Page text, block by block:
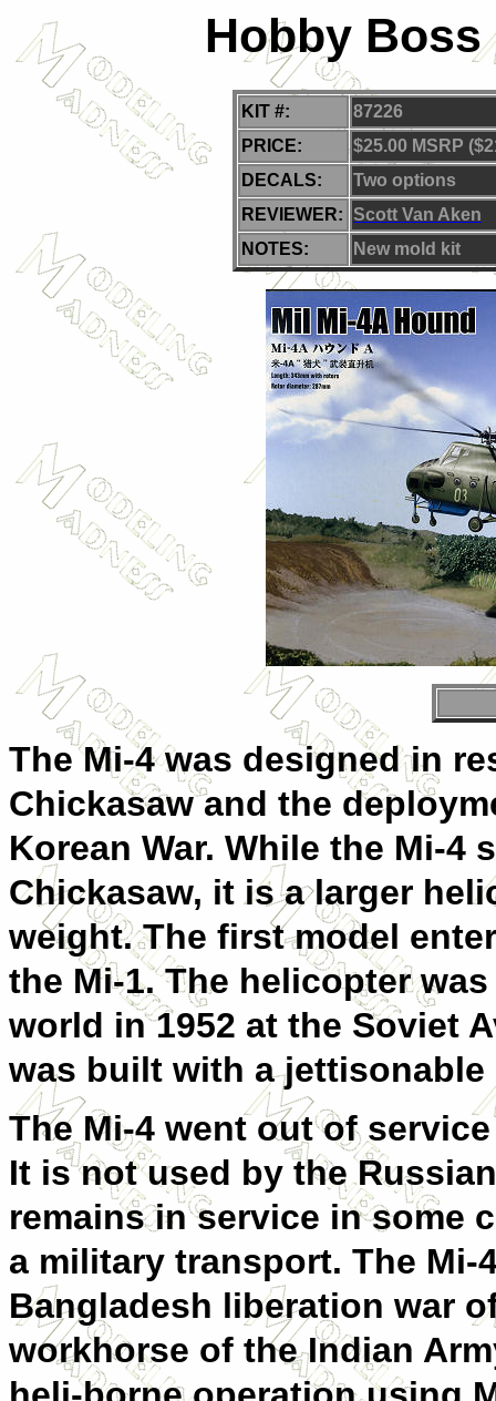
Hobby Boss
KIT #:
87226
PRICE:
$25.00 MSRP
DECALS:
Two options
REVIEWER: Scott Van Aken
NOTES:
New mold kit
The Mi-4 was designed in
Chickasaw and the
Korean War. While the Mi-4
Chickasaw, it is a larger
weight. The first model
the Mi-1. The helicopter
world in 1952 at the Soviet
was built with a jettisonable
The Mi-4 went out of
It is not used by the
remains in service in some
a military transport. The
Bangladesh liberation war
workhorse of the Indian